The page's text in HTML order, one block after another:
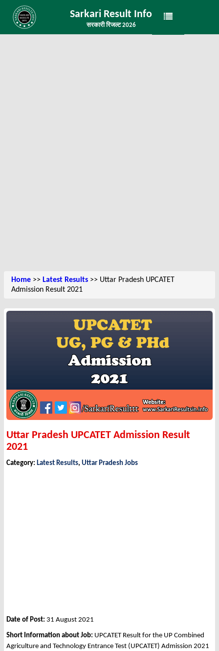
Sarkari Result Info
सरकारी रिजल्ट 2026
Home >> Latest Results >> Uttar Pradesh UPCATET
Admission Result 2021
Uttar Pradesh UPCATET Admission Result
2021
Category: Latest Results, Uttar Pradesh Jobs
Date of Post: 31 August 2021
Short Information about Job: UPCATET Result for the UP Combined
Agriculture and Technology Entrance Test (UPCATET) Admission 2021